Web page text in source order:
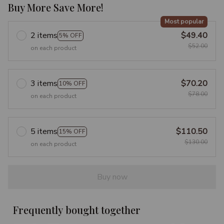
Buy More Save More!
2 items 5% OFF
Most popular
on each product
$49.40
$52.00
3 items 10% OFF
on each product
$70.20
$78.00
5 items 15% OFF
on each product
$110.50
$130.00
Buy now
Frequently bought together